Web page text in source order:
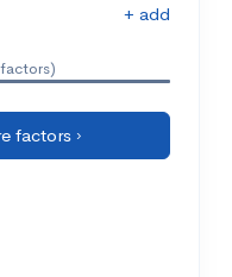
+ add
factors ›